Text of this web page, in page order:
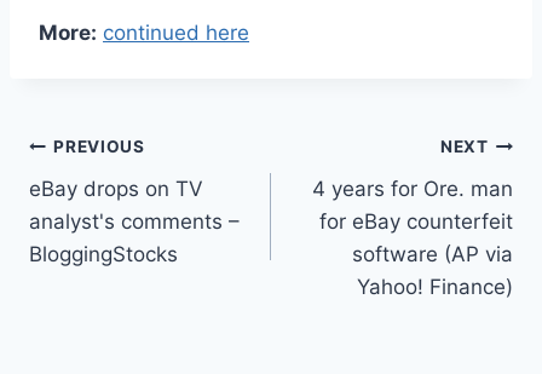
More: continued here
Post
navigation
PREVIOUS
eBay drops on TV
analyst's comments –
BloggingStocks
NEXT
4 years for Ore. man
for eBay counterfeit
software (AP via
Yahoo! Finance)